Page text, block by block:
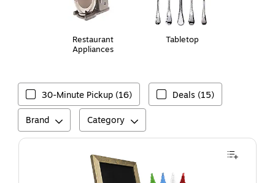
Restaurant
Appliances
Tabletop
30-Minute Pickup (16)
Deals (15)
Brand
Category